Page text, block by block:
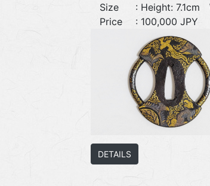
Size
: Height:
Price
: 100,000 JPY
DETAILS